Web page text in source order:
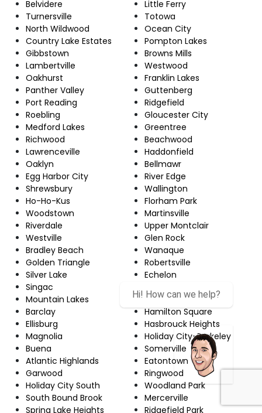
Belvidere
Turnersville
North Wildwood
Country Lake Estates
Gibbstown
Lambertville
Oakhurst
Panther Valley
Port Reading
Roebling
Medford Lakes
Richwood
Lawrenceville
Oaklyn
Egg Harbor City
Shrewsbury
Ho-Ho-Kus
Woodstown
Riverdale
Westville
Bradley Beach
Golden Triangle
Silver Lake
Singac
Mountain Lakes
Barclay
Ellisburg
Magnolia
Buena
Atlantic Highlands
Garwood
Holiday City South
South Bound Brook
Spring Lake Heights
Little Ferry
Totowa
Ocean City
Pompton Lakes
Browns Mills
Westwood
Franklin Lakes
Guttenberg
Ridgefield
Gloucester City
Greentree
Beachwood
Haddonfield
Bellmawr
River Edge
Wallington
Florham Park
Martinsville
Upper Montclair
Glen Rock
Wanaque
Robertsville
Echelon
Newton
Hamilton Square
Hasbrouck Heights
Holiday City-Berkeley
Somerville
Eatontown
Ringwood
Woodland Park
Mercerville
Ridgefield Park
Hi! How can we help?